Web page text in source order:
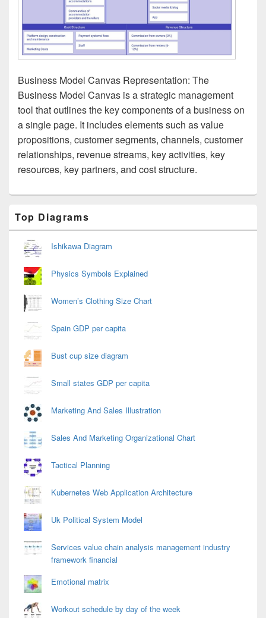
Business Model Canvas Representation: The
Business Model Canvas is a strategic management
tool that outlines the key components of a business on
a single page. It includes elements such as value
propositions, customer segments, channels, customer
relationships, revenue streams, key activities, key
resources, key partners, and cost structure.
Sidebar
Widget
Area
Top Diagrams
Ishikawa Diagram
Physics Symbols Explained
Women’s Clothing Size Chart
Spain GDP per capita
Bust cup size diagram
Small states GDP per capita
Marketing And Sales Illustration
Sales And Marketing Organizational Chart
Tactical Planning
Kubernetes Web Application Architecture
Uk Political System Model
Services value chain analysis management industry
framework financial
Emotional matrix
Workout schedule by day of the week